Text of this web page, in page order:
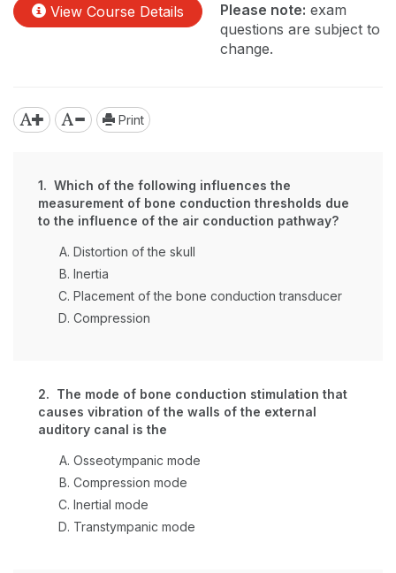
View Course Details Please note: exam
questions are subject to
change.
Print
1. Which of the following influences the
measurement of bone conduction thresholds due
to the influence of the air conduction pathway?
Distortion of the skull
Inertia
Placement of the bone conduction transducer
Compression
2. The mode of bone conduction stimulation that
causes vibration of the walls of the external
auditory canal is the
Osseotympanic mode
Compression mode
Inertial mode
Transtympanic mode